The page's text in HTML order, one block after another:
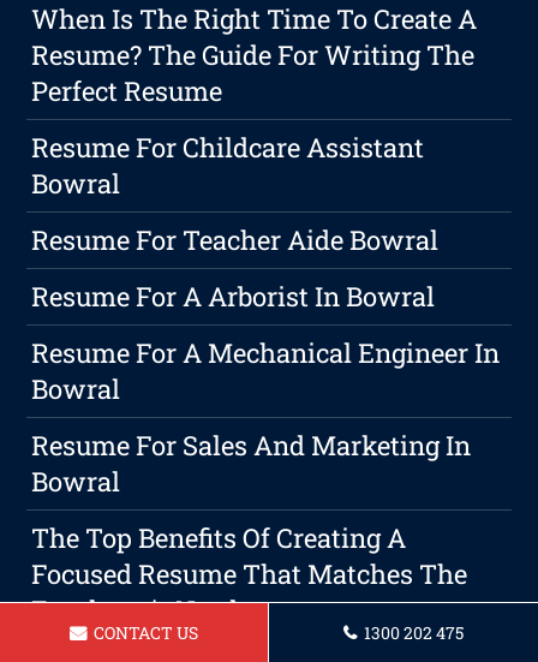
When Is The Right Time To Create A
Resume? The Guide For Writing The
Perfect Resume
Resume For Childcare Assistant
Bowral
Resume For Teacher Aide Bowral
Resume For A Arborist In Bowral
Resume For A Mechanical Engineer In
Bowral
Resume For Sales And Marketing In
Bowral
The Top Benefits Of Creating A
Focused Resume That Matches The
Employer's Needs
CONTACT US 1300 202 475